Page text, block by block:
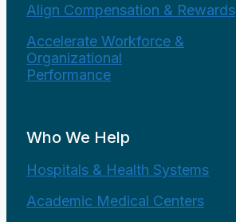
Align Compensation & Rewards
Accelerate Workforce &
Organizational
Performance
Who We Help
Hospitals & Health Systems
Academic Medical Centers